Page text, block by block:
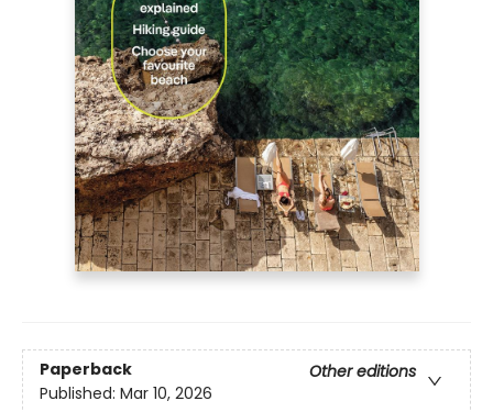
Paperback
Other editions
Published: Mar 10, 2026